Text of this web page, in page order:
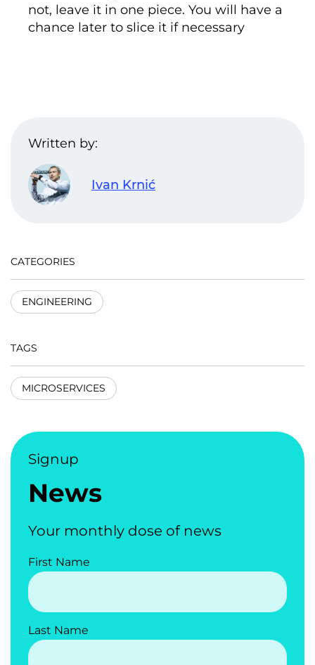
not, leave it in one piece. You will have a
chance later to slice it if necessary
Written by:
Ivan Krnić
CATEGORIES
ENGINEERING
TAGS
MICROSERVICES
Signup
News
Your monthly dose of news
First Name
Last Name